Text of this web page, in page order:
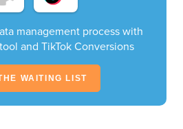
management process with
and TikTok Conversions
WAITING LIST